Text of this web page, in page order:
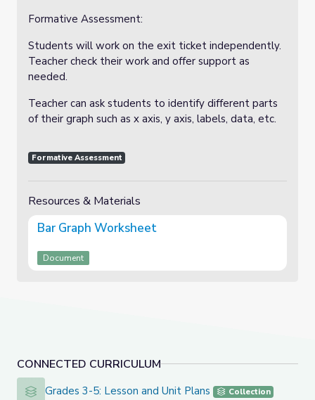
CONNECTED CURRICULUM
Grades 3-5: Lesson and Unit Plans
Grades 3-5: Lesson and Unit Plans Collection
Formative Assessment:
Students will work on the exit ticket independently.
Teacher check their work and offer support as
needed.
Teacher can ask students to identify different parts
of their graph such as x axis, y axis, labels, data, etc.
Formative Assessment
Resources & Materials
Bar Graph Worksheet
Document